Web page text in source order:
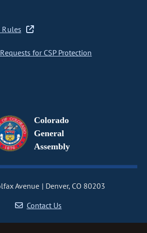
Rules
for CSP Protection
Colorado
General
Assembly
Avenue
Denver, CO 80203
Contact Us